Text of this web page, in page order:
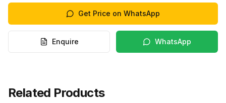
Get Price on WhatsApp
Enquire WhatsApp
Related Products